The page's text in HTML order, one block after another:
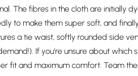
The fibres in the cloth are initially
to make them super soft, and
a tie waist, softly rounded side
If you're unsure about which
fit and maximum comfort. Team